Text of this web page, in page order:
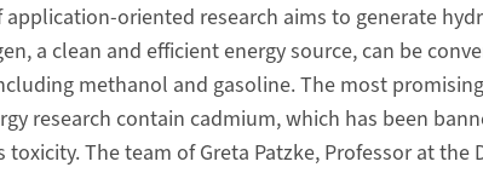
oriented research aims to generate
a clean and efficient energy source, can be
methanol and gasoline.The most
research contain cadmium, which has been
The team of Greta Patzke, Professor at the